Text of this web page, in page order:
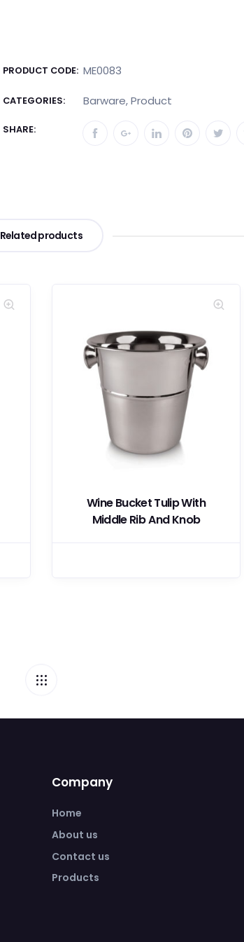
PRODUCT CODE: ME0083
CATEGORIES: Barware,Product
SHARE:
Related products
Wine Bucket Tulip With
Middle Rib And Knob
Company
Home
About us
Contact us
Products